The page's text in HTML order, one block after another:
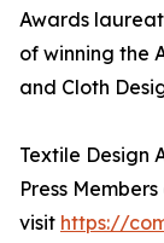
Awards
of winning the
and Cloth
Textile Design
Press
visit https://